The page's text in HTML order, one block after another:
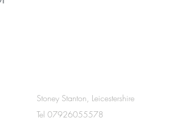
Stoney Stanton, Leicestershire
Tel 07926055578